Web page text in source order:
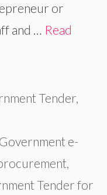
or
and … Read
Tender,
Government e-
,
Tender for